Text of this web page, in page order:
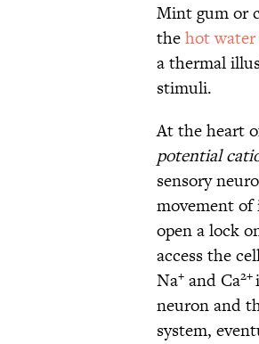
Mint gum or
thehot
a thermal
stimuli.
At the heart
potential
sensory
movement of
open a lock
access the
Na+ and Ca2+
neuron and
system,